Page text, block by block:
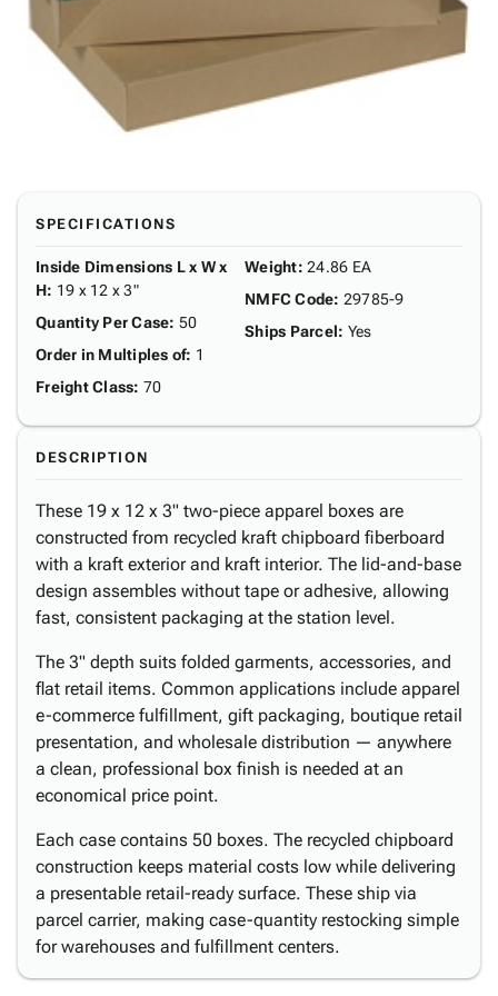
SPECIFICATIONS
Inside Dimensions L x W x
H: 19 x 12 x 3"
Quantity Per Case: 50
Order in Multiples of: 1
Freight Class: 70
Weight: 24.86 EA
NMFC Code: 29785-9
Ships Parcel: Yes
DESCRIPTION
These 19 x 12 x 3" two-piece apparel boxes are
constructed from recycled kraft chipboard fiberboard
with a kraft exterior and kraft interior. The lid-and-base
design assembles without tape or adhesive, allowing
fast, consistent packaging at the station level.
The 3" depth suits folded garments, accessories, and
flat retail items. Common applications include apparel
e-commerce fulfillment, gift packaging, boutique retail
presentation, and wholesale distribution — anywhere
a clean, professional box finish is needed at an
economical price point.
Each case contains 50 boxes. The recycled chipboard
construction keeps material costs low while delivering
a presentable retail-ready surface. These ship via
parcel carrier, making case-quantity restocking simple
for warehouses and fulfillment centers.